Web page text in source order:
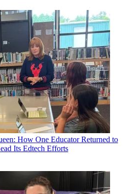
How One Educator Returned to
Its Edtech Efforts